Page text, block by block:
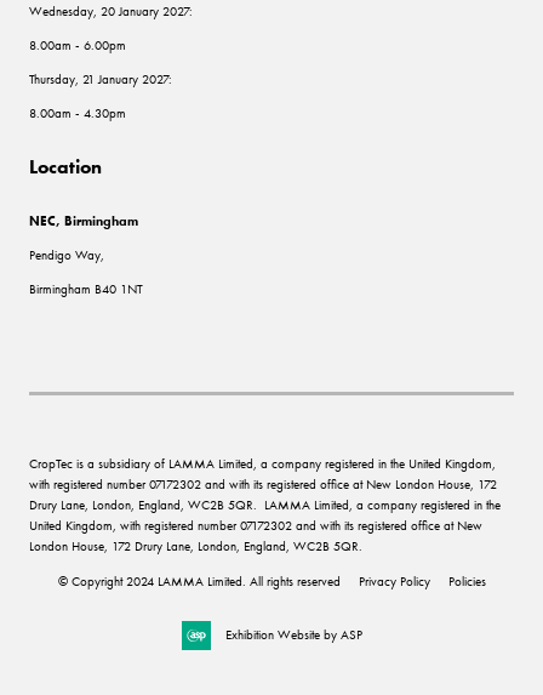
Wednesday, 20 January 2027:
8.00am - 6.00pm
Thursday, 21 January 2027:
8.00am - 4.30pm
Location
NEC, Birmingham
Pendigo Way,
Birmingham B40 1NT
CropTec is a subsidiary of LAMMA Limited, a company registered in the United Kingdom,
with registered number 07172302 and with its registered office at New London House, 172
Drury Lane, London, England, WC2B 5QR. LAMMA Limited, a company registered in the
United Kingdom, with registered number 07172302 and with its registered office at New
London House, 172 Drury Lane, London, England, WC2B 5QR.
© Copyright 2024 LAMMA Limited. All rights reserved Privacy Policy Policies
Exhibition Website by ASP